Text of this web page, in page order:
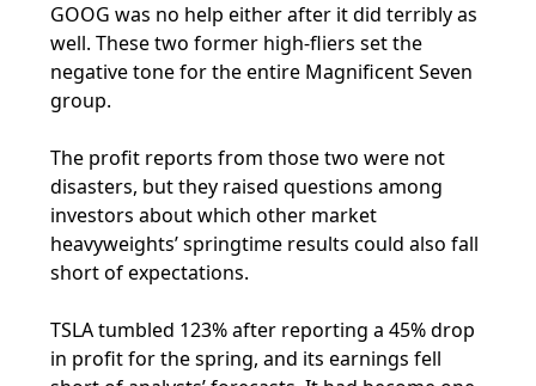
GOOG was no help either after it did terribly as
well. These two former high-fliers set the
negative tone for the entire Magnificent Seven
group.
The profit reports from those two were not
disasters, but they raised questions among
investors about which other market
heavyweights’ springtime results could also fall
short of expectations.
TSLA tumbled 123% after reporting a 45% drop
in profit for the spring, and its earnings fell